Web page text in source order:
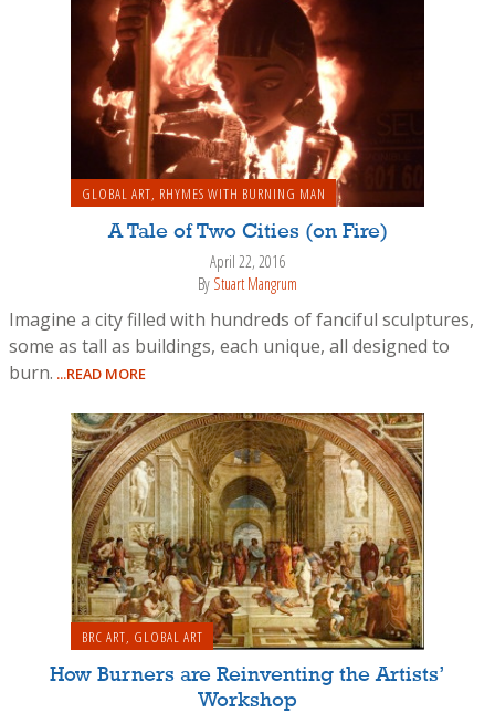
GLOBAL ART RHYMES WITH BURNING MAN
A Tale of Two Cities (on Fire)
April 22, 2016
By Stuart Mangrum
Imagine a city filled with hundreds of fanciful sculptures,
some as tall as buildings, each unique, all designed to
burn. ...READ MORE
BRC ART GLOBAL ART
How Burners are Reinventing the Artists’
Workshop